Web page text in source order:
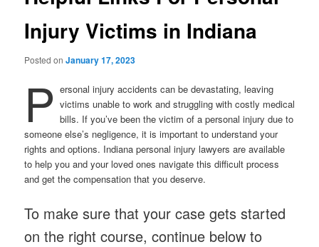
Injury Victims in Indiana
Posted onJanuary 17, 2023
P ersonal injury accidents can be devastating, leaving
victims unable to work and struggling with costly medical
bills. If you’ve been the victim of a personal injury due to
someone else’s negligence, it is important to understand your
rights and options. Indiana personal injury lawyers are available
to help you and your loved ones navigate this difficult process
and get the compensation that you deserve.
To make sure that your case gets started
on the right course, continue below to